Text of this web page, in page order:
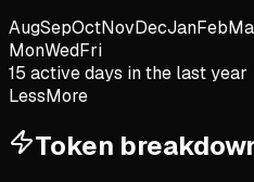
AugSepOctNovDecJanFeb
MonWedFri
15 active days in the last year
LessMore
Token